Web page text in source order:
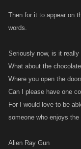
Then for it to appear on
words.
Seriously now, is it
What about the
Where you open the
Can I please have one
For I would love to be
someone who enjoys
Alien Ray Gun